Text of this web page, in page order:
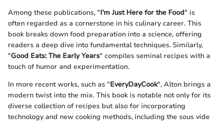
Among these publications, "I'm Just Here for the Food" is
often regarded as a cornerstone in his culinary career. This
book breaks down food preparation into a science, offering
readers a deep dive into fundamental techniques. Similarly,
"Good Eats: The Early Years" compiles seminal recipes with a
touch of humor and experimentation.
In more recent works, such as "EveryDayCook", Alton brings a
modern twist into the mix. This book is notable not only for its
diverse collection of recipes but also for incorporating
technology and new cooking methods, including the sous vide